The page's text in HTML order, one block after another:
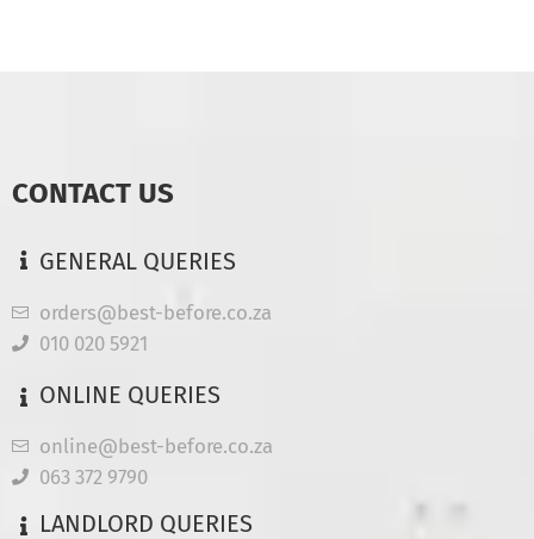
CONTACT US
GENERAL QUERIES
orders@best-before.co.za
010 020 5921
ONLINE QUERIES
online@best-before.co.za
063 372 9790
LANDLORD QUERIES